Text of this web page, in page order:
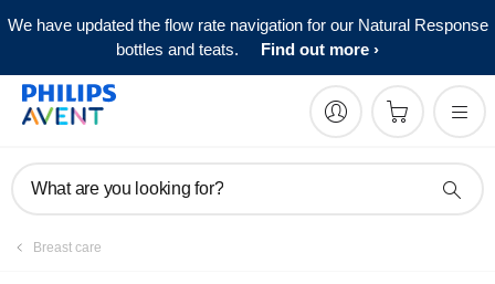
We have updated the flow rate navigation for our Natural Response
bottles and teats.
Find out more
What are you looking for?
Breast care